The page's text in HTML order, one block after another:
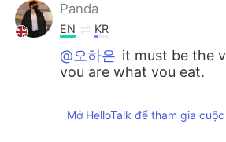
Panda
EN KR
@오하은 it must be the
you are what you eat.
KR EN
Mở HelloTalk để tham gia